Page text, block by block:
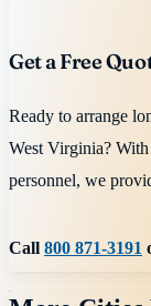
Get a Free
Ready to arrange
West Virginia?
personnel, we
Call800 871-3191